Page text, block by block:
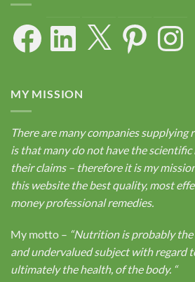
FacebookLinkedIn X PinterestInstagram
MY MISSION
There are many companies supplying
is that many do not have the
their claims – therefore it is my
this website the best quality, most
money professional remedies.
My motto – “Nutrition is probably
and undervalued subject with regard
ultimately the health, of the body. “